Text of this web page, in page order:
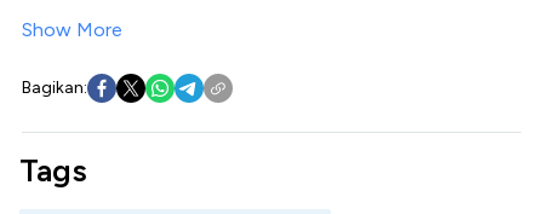
Show More
Bagikan:
Tags